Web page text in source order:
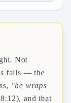
Not
falls — the
"he wraps
and that